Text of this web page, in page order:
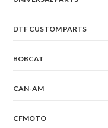
DTF CUSTOM PARTS
BOBCAT
CAN-AM
CFMOTO